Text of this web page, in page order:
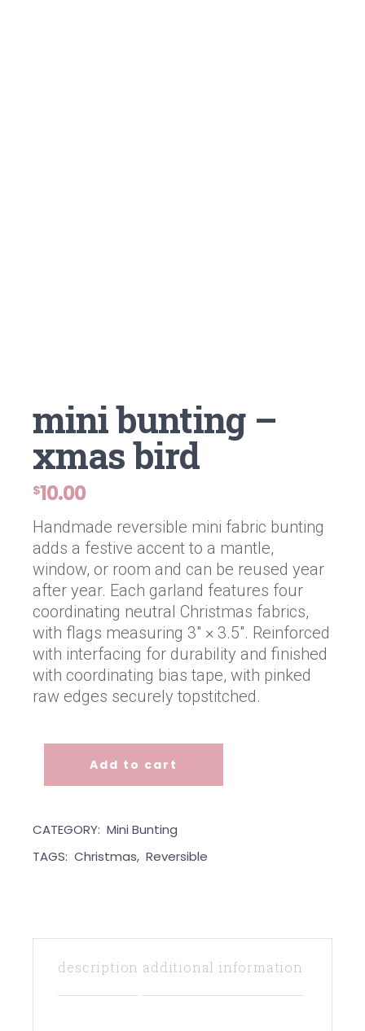
mini bunting –
xmas bird
$10.00
Handmade reversible mini fabric bunting
adds a festive accent to a mantle,
window, or room and can be reused year
after year. Each garland features four
coordinating neutral Christmas fabrics,
with flags measuring 3″ × 3.5″. Reinforced
with interfacing for durability and finished
with coordinating bias tape, with pinked
raw edges securely topstitched.
Mini Bunting - Xmas Bird quantity
Add to cart
CATEGORY: Mini Bunting
TAGS: Christmas, Reversible
description additional information